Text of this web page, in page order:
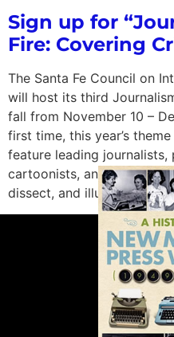
Sign up for
Fire: Covering
The Santa Fe Council on
will host its third
fall from November 10 –
first time, this year’s
feature leading
cartoonists, and
dissect, and illustrate how